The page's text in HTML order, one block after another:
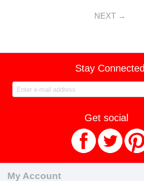
NEXT
Stay Connected
Get social
My Account